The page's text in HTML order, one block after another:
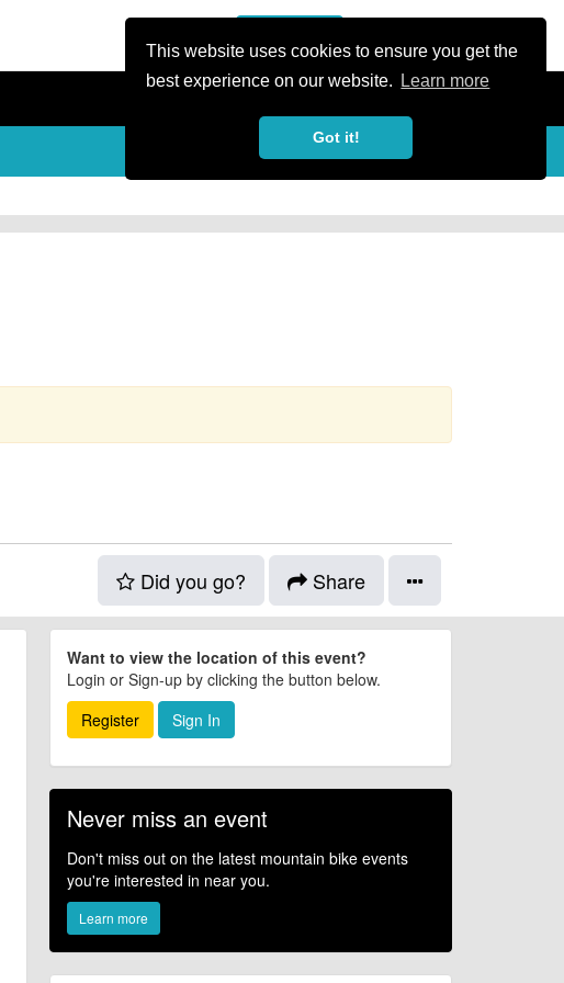
This website uses cookies to ensure you get the
best experience on our website.
Learn more
Got it!
Did you go? Share
Want to view the location of this event?
Login or Sign-up by clicking the button below.
Register
Sign In
Never miss an event
Don't miss out on the latest mountain bike events
you're interested in near you.
Learn more